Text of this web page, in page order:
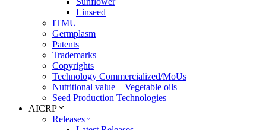
Linseed
ITMU
Germplasm
Patents
Trademarks
Copyrights
Technology Commercialized/MoUs
Nutritional value – Vegetable oils
Seed Production Technologies
AICRP
Releases